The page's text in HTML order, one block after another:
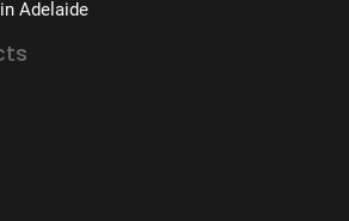
Adelaide